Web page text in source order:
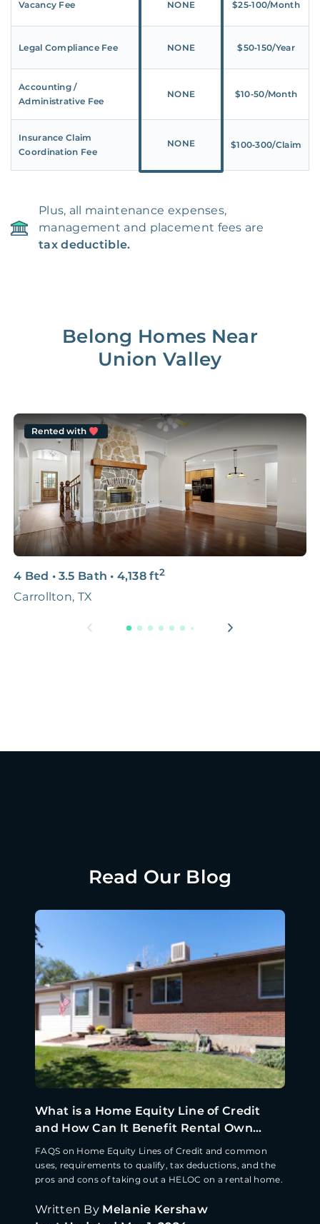
Vacancy Fee NONE $25‑100/Month
Legal Compliance Fee NONE $50‑150/Year
Accounting /
Administrative Fee
NONE $10‑50/Month
Insurance Claim
Coordination Fee
NONE $100‑300/Claim
Plus, all maintenance expenses,
management and placement fees are
tax deductible.
Belong Homes Near
Union Valley
Rented with
4 Bed • 3.5 Bath • 4,138 ft2
Carrollton, TX
Read Our Blog
What is a Home Equity Line of Credit
and How Can It Benefit Rental Own...
FAQS on Home Equity Lines of Credit and common
uses, requirements to qualify, tax deductions, and the
pros and cons of taking out a HELOC on a rental home.
Written By Melanie Kershaw